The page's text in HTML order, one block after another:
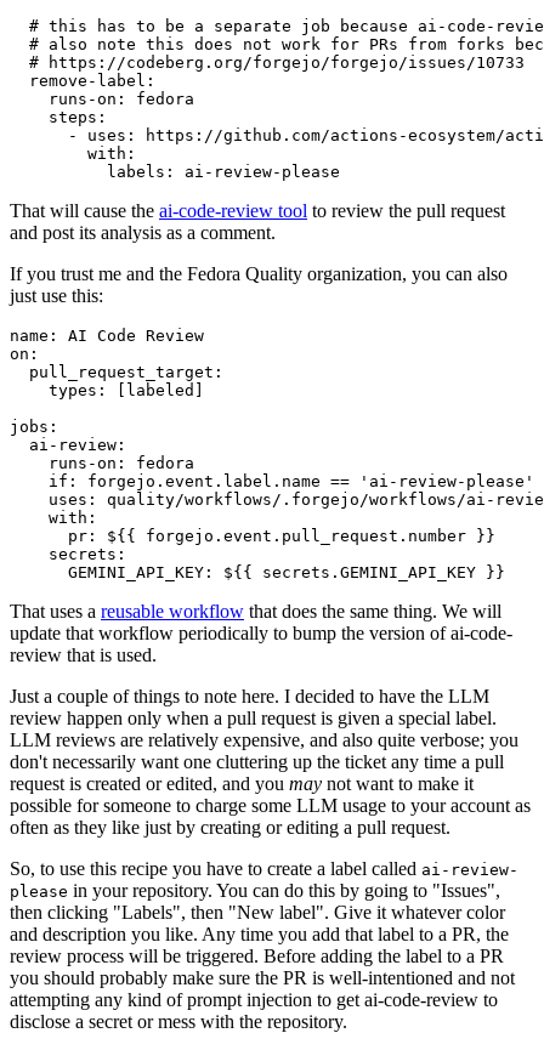
# this has to be a separate job because ai-code-
# also note this does not work for PRs from forks
# https://codeberg.org/forgejo/forgejo/issues/10733
remove-label :
runs-on :
fedora
steps :
-
uses :
https://github.com/actions-ecosystem/action-
with :
labels : ai-review-please
That will cause the ai-code-review tool to review the pull request
and post its analysis as a comment.
If you trust me and the Fedora Quality organization, you can also
just use this:
name :
AI Code Review
on :
pull_request_target :
types : [ labeled ]
jobs :
ai-review :
runs-on :
fedora
if :
forgejo.event.label.name == 'ai-review-please'
uses :
quality/workflows/.forgejo/workflows/ai-
with :
pr :
${{ forgejo.event.pull_request.number }}
secrets :
GEMINI_API_KEY : ${{ secrets.GEMINI_API_KEY }}
That uses a reusable workflow that does the same thing. We will
update that workflow periodically to bump the version of ai-code-
review that is used.
Just a couple of things to note here. I decided to have the LLM
review happen only when a pull request is given a special label.
LLM reviews are relatively expensive, and also quite verbose; you
don't necessarily want one cluttering up the ticket any time a pull
request is created or edited, and you may not want to make it
possible for someone to charge some LLM usage to your account as
often as they like just by creating or editing a pull request.
So, to use this recipe you have to create a label called ai-review-
please in your repository. You can do this by going to "Issues",
then clicking "Labels", then "New label". Give it whatever color
and description you like. Any time you add that label to a PR, the
review process will be triggered. Before adding the label to a PR
you should probably make sure the PR is well-intentioned and not
attempting any kind of prompt injection to get ai-code-review to
disclose a secret or mess with the repository.